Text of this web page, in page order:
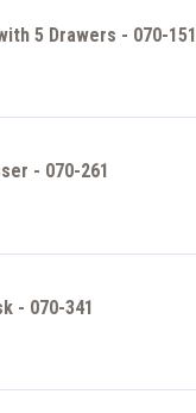
5 Drawers - 070-151
- 070-261
- 070-341